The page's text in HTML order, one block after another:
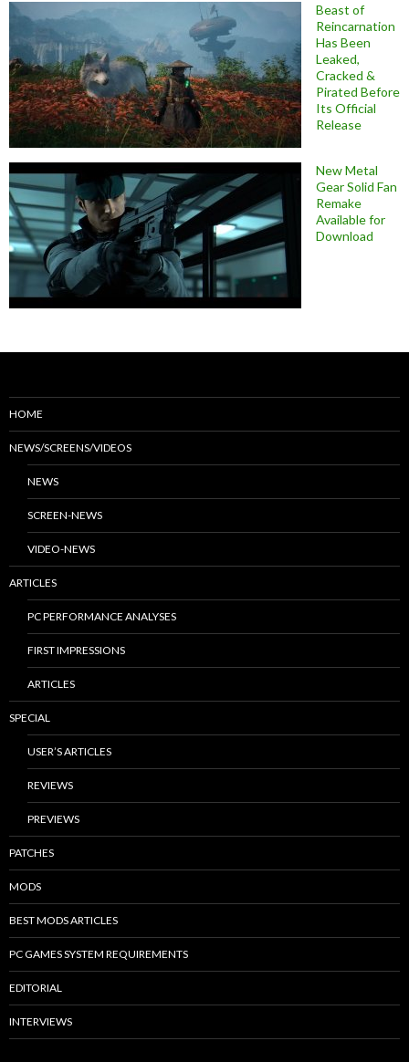
Beast of
Reincarnation
Has Been
Leaked,
Cracked &
Pirated Before
Its Official
Release
New Metal
Gear Solid Fan
Remake
Available for
Download
HOME
NEWS/SCREENS/VIDEOS
NEWS
SCREEN-NEWS
VIDEO-NEWS
ARTICLES
PC PERFORMANCE ANALYSES
FIRST IMPRESSIONS
ARTICLES
SPECIAL
USER’S ARTICLES
REVIEWS
PREVIEWS
PATCHES
MODS
BEST MODS ARTICLES
PC GAMES SYSTEM REQUIREMENTS
EDITORIAL
INTERVIEWS